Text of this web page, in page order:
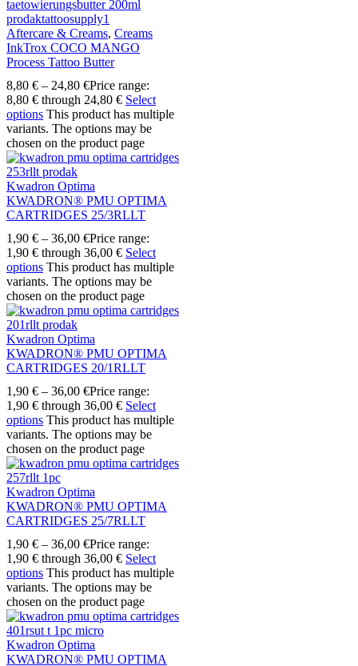
Aftercare & Creams, Creams
InkTrox COCO MANGO
Process Tattoo Butter
8,80 € – 24,80 €Price range:
8,80 € through 24,80 € Select
options This product has multiple
variants. The options may be
chosen on the product page
Kwadron Optima
KWADRON® PMU OPTIMA
CARTRIDGES 25/3RLLT
1,90 € – 36,00 €Price range:
1,90 € through 36,00 € Select
options This product has multiple
variants. The options may be
chosen on the product page
Kwadron Optima
KWADRON® PMU OPTIMA
CARTRIDGES 20/1RLLT
1,90 € – 36,00 €Price range:
1,90 € through 36,00 € Select
options This product has multiple
variants. The options may be
chosen on the product page
Kwadron Optima
KWADRON® PMU OPTIMA
CARTRIDGES 25/7RLLT
1,90 € – 36,00 €Price range:
1,90 € through 36,00 € Select
options This product has multiple
variants. The options may be
chosen on the product page
Kwadron Optima
KWADRON® PMU OPTIMA